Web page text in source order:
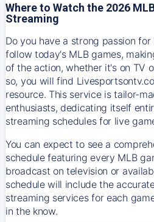
Where to Watch the 2026
Streaming
Do you have a strong passion
follow today's MLB games,
of the action, whether it's on TV
so, you will find
resource. This service is tailor-
enthusiasts, dedicating itself
streaming schedules for live
You can expect to see a
schedule featuring every MLB
broadcast on television or
schedule will include the
streaming services for each
in the know.